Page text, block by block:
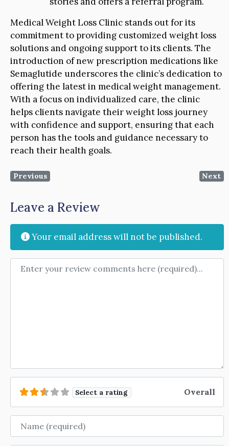
Medical Weight Loss Clinic stands out for its
commitment to providing customized weight loss
solutions and ongoing support to its clients. The
introduction of new prescription medications like
Semaglutide underscores the clinic’s dedication to
offering the latest in medical weight management.
With a focus on individualized care, the clinic
helps clients navigate their weight loss journey
with confidence and support, ensuring that each
person has the tools and guidance necessary to
reach their health goals.
Previous Next
Leave a Review
Your email address will not be published.
Review text
Select a rating Overall
Name